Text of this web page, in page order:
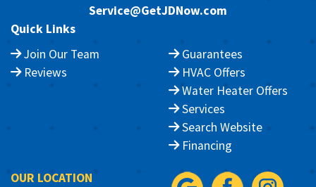
Service@GetJDNow.com
Quick Links
Join Our Team
Reviews
Guarantees
HVAC Offers
Water Heater Offers
Services
Search Website
Financing
OUR LOCATION